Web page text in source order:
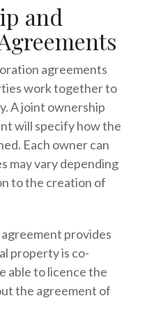
and
agreements
work together to
A joint ownership
will specify how the
Each owner can
may vary depending
to the creation of
provides
property is co-
able to licence the
the agreement of